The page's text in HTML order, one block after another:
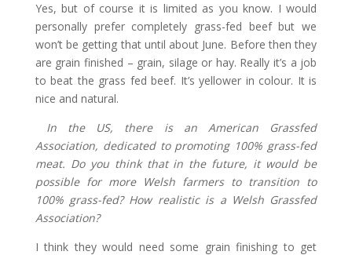
Yes, but of course it is limited as you know. I would
personally prefer completely grass-fed beef but we
won’t be getting that until about June. Before then they
are grain finished – grain, silage or hay. Really it’s a job
to beat the grass fed beef. It’s yellower in colour. It is
nice and natural.
In the US, there is an American Grassfed
Association, dedicated to promoting 100% grass-fed
meat. Do you think that in the future, it would be
possible for more Welsh farmers to transition to
100% grass-fed? How realistic is a Welsh Grassfed
Association?
I think they would need some grain finishing to get